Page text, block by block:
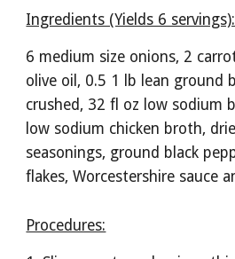
Ingredients (Yields 6 servings):
6 medium size onions, 2
olive oil, 0.5 1 lb lean ground
crushed, 32 fl oz low sodium
low sodium chicken broth,
seasonings, ground black
flakes, Worcestershire sauce
Procedures: